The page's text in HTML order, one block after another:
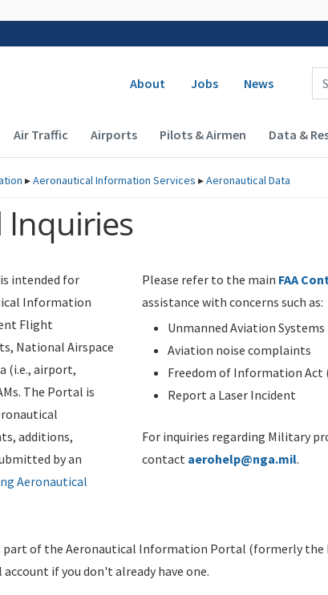
Secondary navigation
About Jobs News
Enter
(Desktop)
Air Traffic Airports Pilots & Airmen Data &
▸Aeronautical Information Services ▸Aeronautical Data
Inquiries
intended for
Information
Flight
National Airspace
(i.e., airport,
The Portal is
additions,
by an
Aeronautical
Please refer to the main FAA
assistance with concerns such as:
Unmanned Aviation Systems
Aviation noise complaints
Freedom of Information Act
Report a Laser Incident
For inquiries regarding Military
contact aerohelp@nga.mil.
of the Aeronautical Information Portal (formerly the
if you don't already have one.